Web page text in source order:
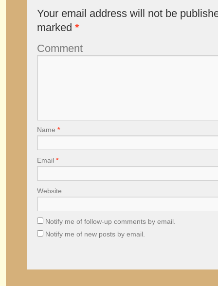
Your email address will not be
marked *
Comment
Name *
Email *
Website
Notify me of follow-up comments by email.
Notify me of new posts by email.